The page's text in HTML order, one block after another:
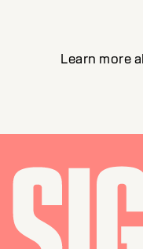
Learn more